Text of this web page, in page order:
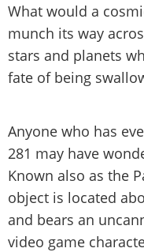
What would a
munch its way
stars and planets
fate of being
Anyone who has
281 may have
Known also as the
object is located
and bears an
video game